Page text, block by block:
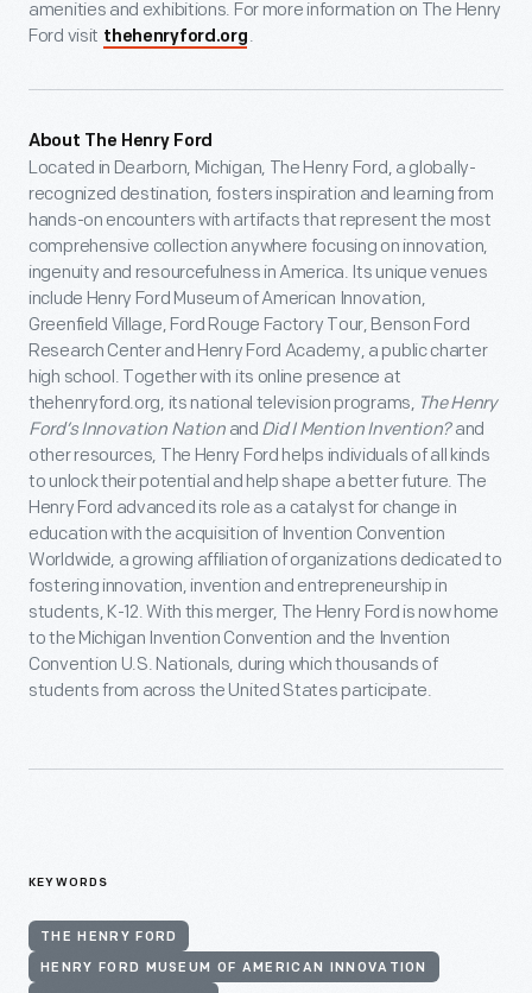
amenities and exhibitions. For more information on The Henry
Ford visit thehenryford.org .
About The Henry Ford
Located in Dearborn, Michigan, The Henry Ford, a globally-
recognized destination, fosters inspiration and learning from
hands-on encounters with artifacts that represent the most
comprehensive collection anywhere focusing on innovation,
ingenuity and resourcefulness in America. Its unique venues
include Henry Ford Museum of American Innovation,
Greenfield Village, Ford Rouge Factory Tour, Benson Ford
Research Center and Henry Ford Academy, a public charter
high school. Together with its online presence at
thehenryford.org, its national television programs, The Henry
Ford’s Innovation Nationand Did I Mention Invention?and
other resources, The Henry Ford helps individuals of all kinds
to unlock their potential and help shape a better future. The
Henry Ford advanced its role as a catalyst for change in
education with the acquisition of Invention Convention
Worldwide, a growing affiliation of organizations dedicated to
fostering innovation, invention and entrepreneurship in
students, K-12. With this merger, The Henry Ford is now home
to the Michigan Invention Convention and the Invention
Convention U.S. Nationals, during which thousands of
students from across the United States participate.
KEYWORDS
THE HENRY FORD
HENRY FORD MUSEUM OF AMERICAN INNOVATION